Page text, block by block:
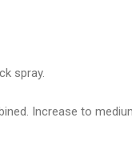
spray.
Increase to